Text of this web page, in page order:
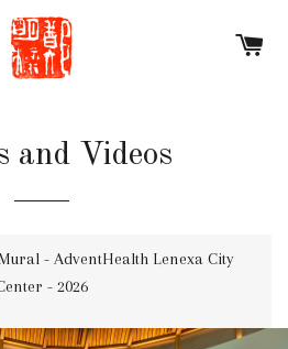
and Videos
- AdventHealth Lenexa City
- 2026